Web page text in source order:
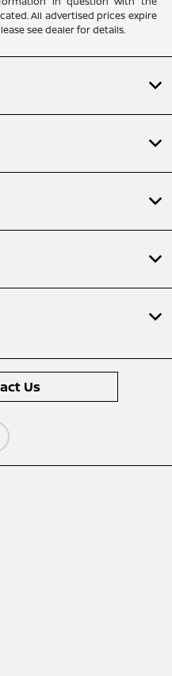
All advertised prices expire
see dealer for details.
Us